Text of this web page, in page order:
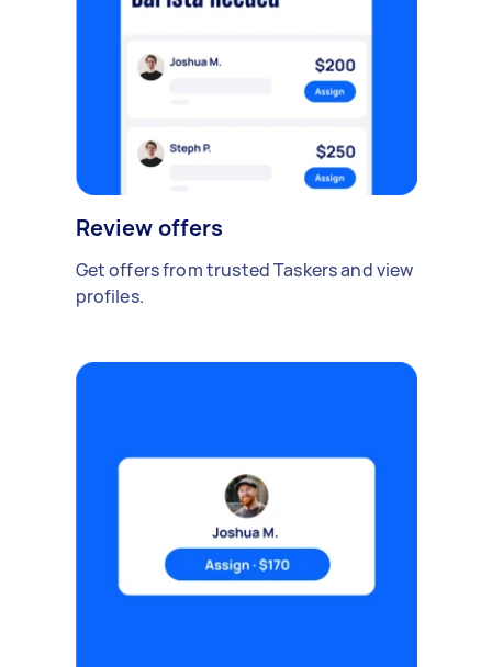
Review offers
Get offers from trusted Taskers and view
profiles.